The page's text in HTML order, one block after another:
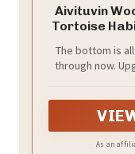
Aivituvin
Tortoise
Reptile
The bottom is
through now.
As an